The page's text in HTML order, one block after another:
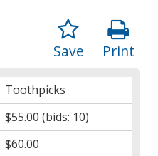
Print
Save
Toothpicks
$55.00 (bids: 10)
$60.00